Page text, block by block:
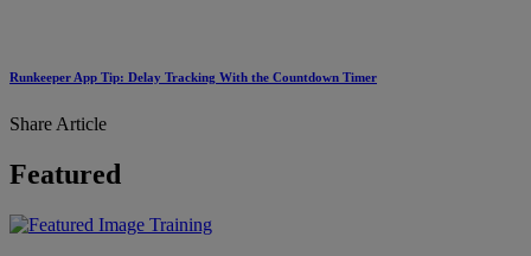
Runkeeper App Tip: Delay Tracking With the Countdown Timer
Share Article
Featured
Training